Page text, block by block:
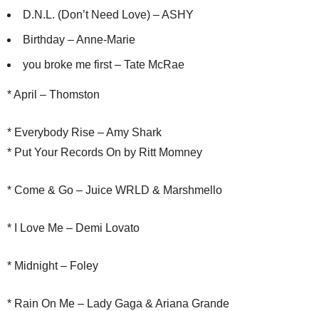
D.N.L. (Don’t Need Love) – ASHY
Birthday – Anne-Marie
you broke me first – Tate McRae
* April – Thomston
* Everybody Rise – Amy Shark
* Put Your Records On by Ritt Momney
* Come & Go – Juice WRLD & Marshmello
* I Love Me – Demi Lovato
* Midnight – Foley
* Rain On Me – Lady Gaga & Ariana Grande